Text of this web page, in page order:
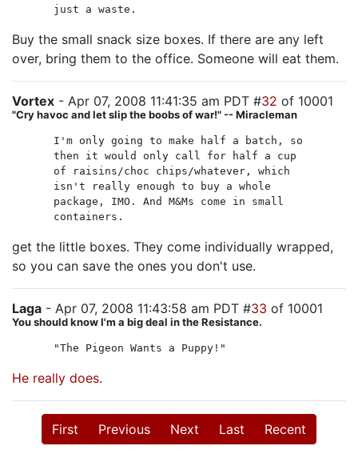
just a waste.
Buy the small snack size boxes. If there are any left
over, bring them to the office. Someone will eat them.
Vortex - Apr 07, 2008 11:41:35 am PDT #32 of 10001
"Cry havoc and let slip the boobs of war!" -- Miracleman
I'm only going to make half a batch, so
then it would only call for half a cup
of raisins/choc chips/whatever, which
isn't really enough to buy a whole
package, IMO. And M&Ms come in small
containers.
get the little boxes. They come individually wrapped,
so you can save the ones you don't use.
Laga - Apr 07, 2008 11:43:58 am PDT #33 of 10001
You should know I'm a big deal in the Resistance.
"The Pigeon Wants a Puppy!"
He really does.
First Previous Next Last Recent